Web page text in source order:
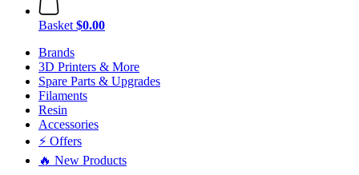
Basket $0.00
Brands
3D Printers & More
Spare Parts & Upgrades
Filaments
Resin
Accessories
⚡ Offers
🔥 New Products